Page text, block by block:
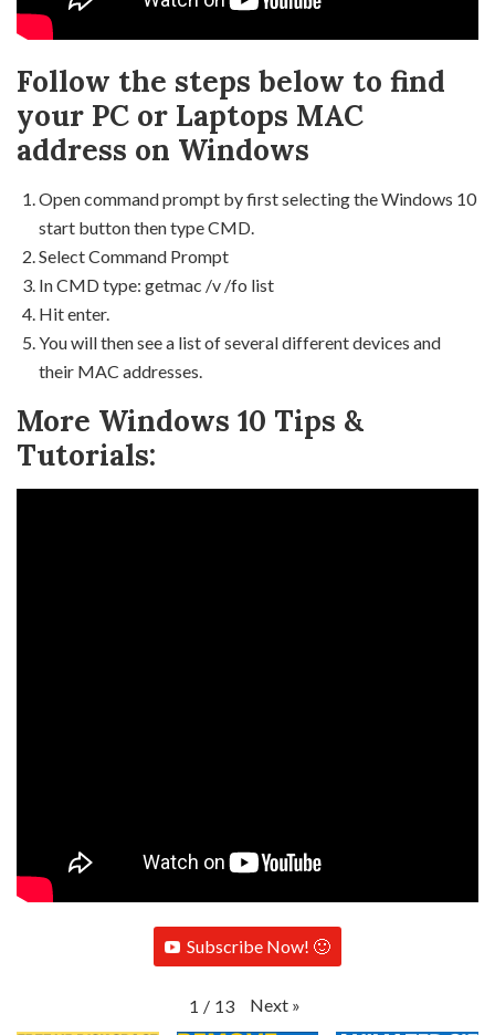
Follow the steps below to find
your PC or Laptops MAC
address on Windows
Open command prompt by first selecting the Windows 10
start button then type CMD.
Select Command Prompt
In CMD type: getmac /v /fo list
Hit enter.
You will then see a list of several different devices and
their MAC addresses.
More Windows 10 Tips &
Tutorials:
Subscribe Now! 🙂
1 / 13 Next »